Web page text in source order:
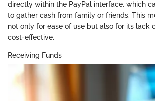
directly within the PayPal interface, which
to gather cash from family or friends. This
not only for ease of use but also for its lack
cost-effective.
Receiving Funds